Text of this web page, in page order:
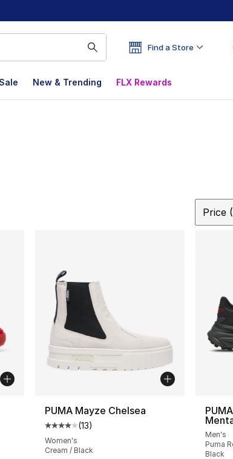
Find a Store
New & Trending FLX Rewards
Price
[5 out of 5 stars], 7 reviews
PUMA Mayze Chelsea
Average customer rating - [4 out of 5
(13)
Women's
Cream / Black
Men's
Puma
Black